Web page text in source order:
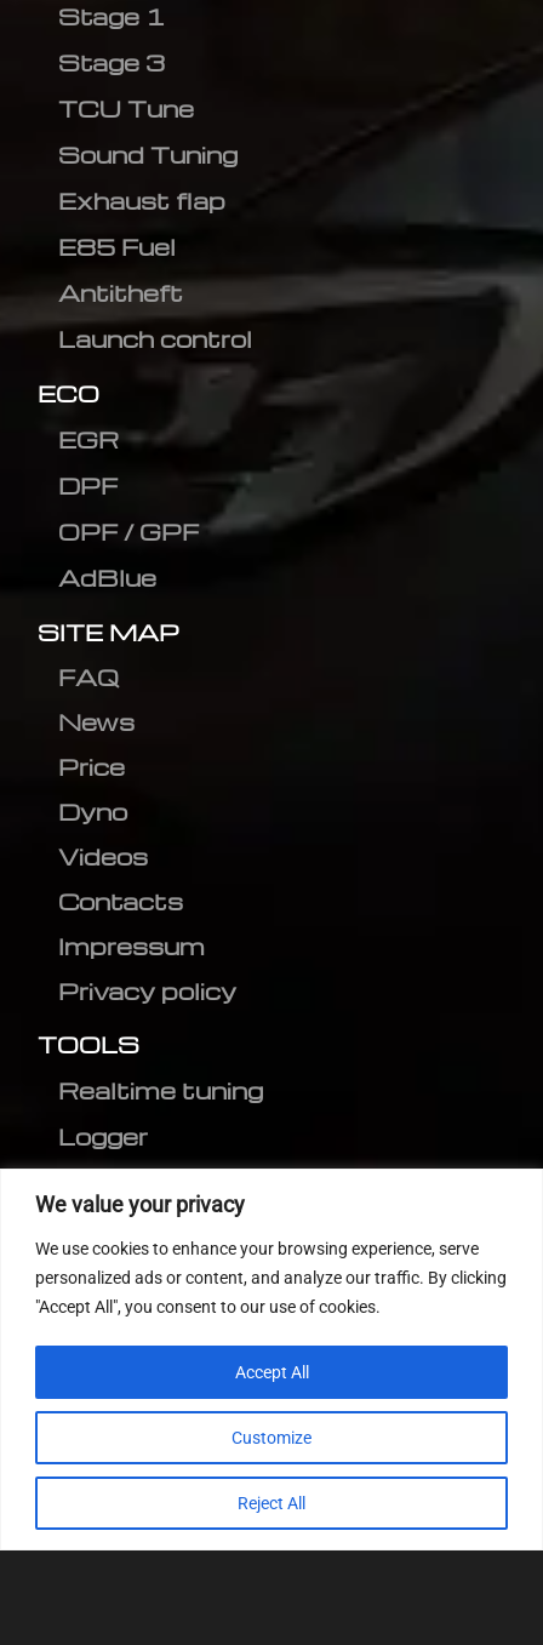
We value your privacy
We use cookies to enhance your browsing experience, serve
personalized ads or content, and analyze our traffic. By clicking
"Accept All", you consent to our use of cookies.
Customize
Reject All
Accept All
Stage 1
Stage 3
TCU Tune
Sound Tuning
Exhaust flap
E85 Fuel
Antitheft
Launch control
ECO
EGR
DPF
OPF / GPF
AdBlue
SITE MAP
FAQ
News
Price
Dyno
Videos
Contacts
Impressum
Privacy policy
TOOLS
Realtime tuning
Logger
MEDC17 CRC